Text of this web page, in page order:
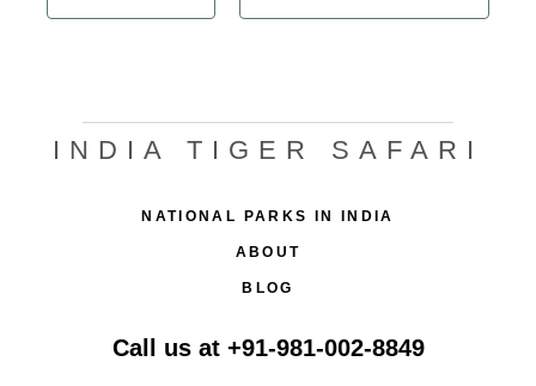
INDIA TIGER SAFARI
NATIONAL PARKS IN INDIA
ABOUT
BLOG
Call us at +91-981-002-8849